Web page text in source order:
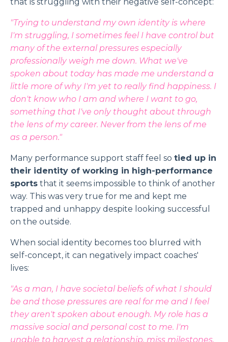
that is struggling with their negative self-concept:
"Trying to understand my own identity is where
I'm struggling, I sometimes feel I have control but
many of the external pressures especially
professionally weigh me down. What we've
spoken about today has made me understand a
little more of why I'm yet to really find happiness. I
don't know who I am and where I want to go,
something that I've only thought about through
the lens of my career. Never from the lens of me
as a person."
Many performance support staff feel so tied up in
their identity of working in high-performance
sports that it seems impossible to think of another
way. This was very true for me and kept me
trapped and unhappy despite looking successful
on the outside.
When social identity becomes too blurred with
self-concept, it can negatively impact coaches'
lives:
"As a man, I have societal beliefs of what I should
be and those pressures are real for me and I feel
they aren't spoken about enough. My role has a
massive social and personal cost to me. I'm
unable to harvest a relationship, miss milestones,